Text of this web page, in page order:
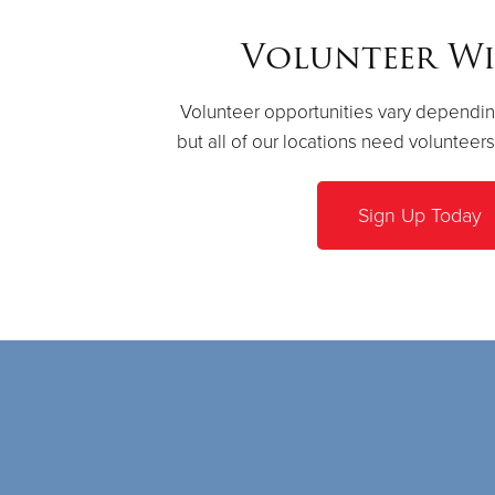
Volunteer
Volunteer opportunities vary
but all of our locations need
Sign Up Today